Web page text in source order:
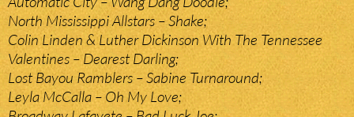
North Mississippi Allstars – Shake;
Colin Linden & Luther Dickinson With The Tennessee
Valentines – Dearest Darling;
Lost Bayou Ramblers – Sabine Turnaround;
Leyla McCalla – Oh My Love;